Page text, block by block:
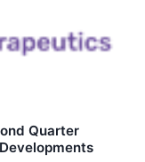
Quarter